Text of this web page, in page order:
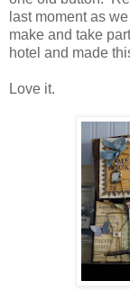
last moment as
make and take
hotel and made
Love it.